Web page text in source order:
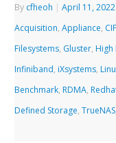
By cfheoh | April 11, 2022
Acquisition,Appliance,
Filesystems, Gluster,
Infiniband, iXsystems,
Benchmark, RDMA,
Defined Storage,TrueNAS